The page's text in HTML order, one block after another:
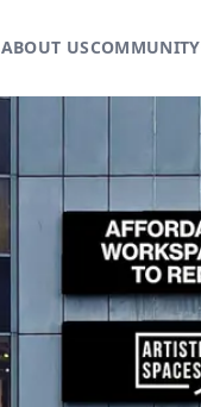
ABOUT USCOMMUNITY